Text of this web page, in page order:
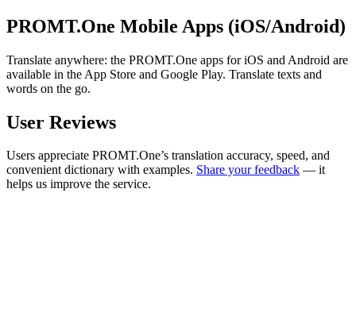
PROMT.One Mobile Apps (iOS/Android)
Translate anywhere: the PROMT.One apps for iOS and Android are
available in the App Store and Google Play. Translate texts and
words on the go.
User Reviews
Users appreciate PROMT.One’s translation accuracy, speed, and
convenient dictionary with examples. Share your feedback — it
helps us improve the service.